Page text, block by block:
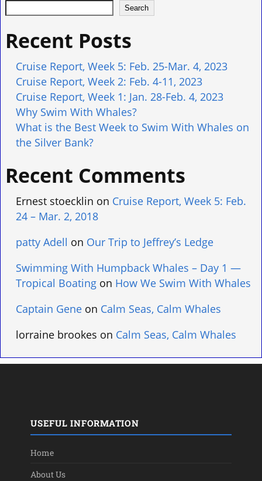
Search
Recent Posts
Cruise Report, Week 5: Feb. 25-Mar. 4, 2023
Cruise Report, Week 2: Feb. 4-11, 2023
Cruise Report, Week 1: Jan. 28-Feb. 4, 2023
Why Swim With Whales?
What is the Best Week to Swim With Whales on
the Silver Bank?
Recent Comments
Ernest stoecklin on Cruise Report, Week 5: Feb.
24 – Mar. 2, 2018
patty Adell on Our Trip to Jeffrey’s Ledge
Swimming With Humpback Whales – Day 1 —
Tropical Boating on How We Swim With Whales
Captain Gene on Calm Seas, Calm Whales
lorraine brookes on Calm Seas, Calm Whales
USEFUL INFORMATION
Home
About Us